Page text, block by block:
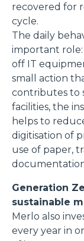
recovered for
cycle.
The daily
important
off IT
small action
contributes to
facilities, the
helps to
digitisation of
use of paper,
Generation
sustainable
Merlo also
every year in